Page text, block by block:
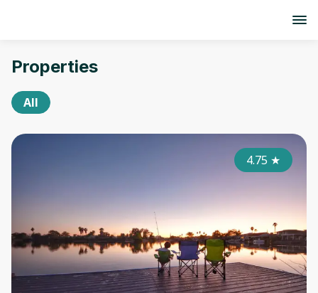
Properties
All
4.75 ★